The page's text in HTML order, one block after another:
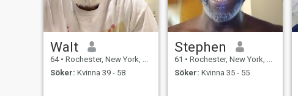
Walt
64 • Rochester, New York, USA
Söker: Kvinna 39 - 58
Stephen
61 • Rochester, New York, USA
Söker: Kvinna 35 - 55